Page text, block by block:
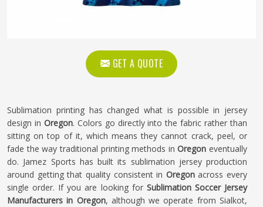
GET A QUOTE
Sublimation printing has changed what is possible in jersey
design in Oregon. Colors go directly into the fabric rather than
sitting on top of it, which means they cannot crack, peel, or
fade the way traditional printing methods inOregon eventually
do. Jamez Sports has built its sublimation jersey production
around getting that quality consistent in Oregonacross every
single order. If you are looking for Sublimation Soccer Jersey
Manufacturers in Oregon, although we operate from Sialkot,